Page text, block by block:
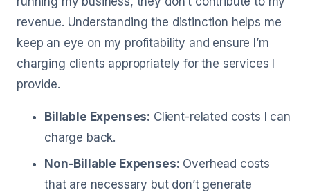
revenue. Understanding the distinction helps me
keep an eye on my profitability and ensure I’m
charging clients appropriately for the services I
provide.
Billable Expenses: Client-related costs I can
charge back.
Non-Billable Expenses: Overhead costs
that are necessary but don’t generate